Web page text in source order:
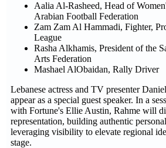
Aalia Al-Rasheed, Head of
Arabian Football Federation
Zam Zam Al Hammadi, Fighter,
League
Rasha Alkhamis, President of the
Arts Federation
Mashael AlObaidan, Rally Driver
Lebanese actress and TV presenter
appear as a special guest speaker. In a
with Fortune's Ellie Austin, Rahme will
representation, building authentic
leveraging visibility to elevate regional
stage.